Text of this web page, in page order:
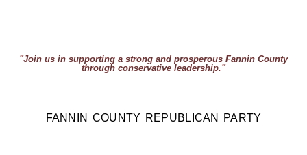
"Join us in supporting a strong and prosperous Fannin County
through conservative leadership."
FANNIN COUNTY REPUBLICAN PARTY